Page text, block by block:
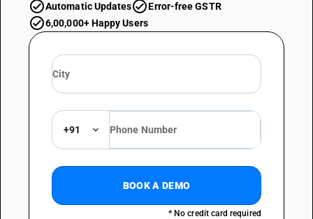
Automatic Updates
Error-free GSTR
6,00,000+ Happy Users
+91
BOOK A DEMO
* No credit card required